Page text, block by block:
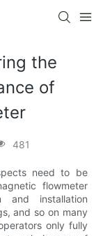
the
of
481
need to be
flowmeter
and installation
and so on many
only fully